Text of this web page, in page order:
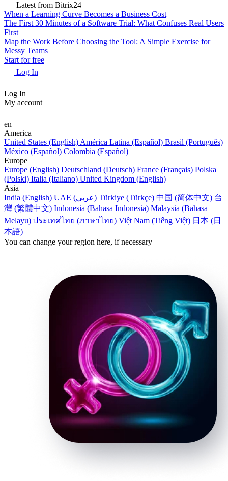
Latest from Bitrix24
When a Learning Curve Becomes a Business Cost
The First 30 Minutes of a Software Trial: What Confuses Real Users
First
Map the Work Before Choosing the Tool: A Simple Exercise for
Messy Teams
Start for free
Log In
Log In
My account
en
America
United States (English) América Latina (Español) Brasil (Português)
México (Español) Colombia (Español)
Europe
Europe (English) Deutschland (Deutsch) France (Français) Polska
(Polski) Italia (Italiano) United Kingdom (English)
Asia
India (English)
UAE (عربي) Türkiye (Türkçe) 中国 (简体中文) 台
灣 (繁體中文) Indonesia (Bahasa Indonesia) Malaysia (Bahasa
Melayu) ประเทศไทย (ภาษาไทย) Việt Nam (Tiếng Việt) 日本 (日
本語)
You can change your region here, if necessary